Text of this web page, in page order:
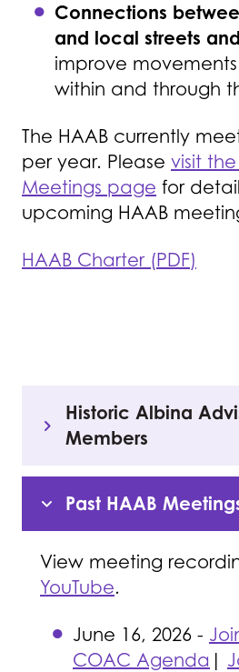
Connections
and local streets
improve
within and through
The HAAB currently
per year. Please visit
Meetings page for
upcoming HAAB
HAAB Charter (PDF)
Historic Albina
Members
Past HAAB
View meeting
YouTube.
June 16, 2026 -
COAC Agenda |